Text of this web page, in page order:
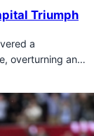
Triumph
a
overturning an…